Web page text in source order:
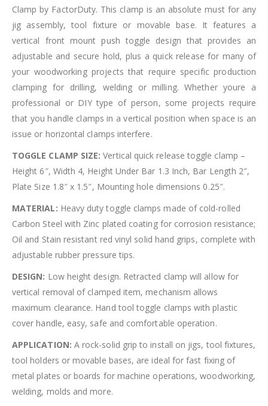
Clamp by FactorDuty. This clamp is an absolute must for any
jig assembly, tool fixture or movable base. It features a
vertical front mount push toggle design that provides an
adjustable and secure hold, plus a quick release for many of
your woodworking projects that require specific production
clamping for drilling, welding or milling. Whether youre a
professional or DIY type of person, some projects require
that you handle clamps in a vertical position when space is an
issue or horizontal clamps interfere.
TOGGLE CLAMP SIZE: Vertical quick release toggle clamp –
Height 6″, Width 4, Height Under Bar 1.3 Inch, Bar Length 2″,
Plate Size 1.8″ x 1.5″, Mounting hole dimensions 0.25″.
MATERIAL: Heavy duty toggle clamps made of cold-rolled
Carbon Steel with Zinc plated coating for corrosion resistance;
Oil and Stain resistant red vinyl solid hand grips, complete with
adjustable rubber pressure tips.
DESIGN: Low height design. Retracted clamp will allow for
vertical removal of clamped item, mechanism allows
maximum clearance. Hand tool toggle clamps with plastic
cover handle, easy, safe and comfortable operation.
APPLICATION: A rock-solid grip to install on jigs, tool fixtures,
tool holders or movable bases, are ideal for fast fixing of
metal plates or boards for machine operations, woodworking,
welding, molds and more.